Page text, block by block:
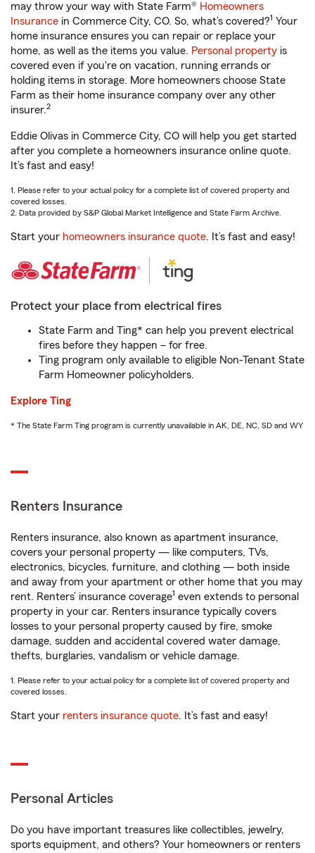
may throw your way with State Farm® Homeowners
Insurance in Commerce City, CO. So, what’s covered?1 Your
home insurance ensures you can repair or replace your
home, as well as the items you value. Personal property is
covered even if you're on vacation, running errands or
holding items in storage. More homeowners choose State
Farm as their home insurance company over any other
insurer.2
Eddie Olivas in Commerce City, CO will help you get started
after you complete a homeowners insurance online quote.
It’s fast and easy!
1. Please refer to your actual policy for a complete list of covered property and
covered losses.
2. Data provided by S&P Global Market Intelligence and State Farm Archive.
Start your homeowners insurance quote. It’s fast and easy!
Protect your place from electrical fires
State Farm and Ting* can help you prevent electrical
fires before they happen – for free.
Ting program only available to eligible Non-Tenant State
Farm Homeowner policyholders.
Explore Ting
* The State Farm Ting program is currently unavailable in AK, DE, NC, SD and WY
Renters Insurance
Renters insurance, also known as apartment insurance,
covers your personal property — like computers, TVs,
electronics, bicycles, furniture, and clothing — both inside
and away from your apartment or other home that you may
rent. Renters’ insurance coverage1 even extends to personal
property in your car. Renters insurance typically covers
losses to your personal property caused by fire, smoke
damage, sudden and accidental covered water damage,
thefts, burglaries, vandalism or vehicle damage.
1. Please refer to your actual policy for a complete list of covered property and
covered losses.
Start your renters insurance quote. It’s fast and easy!
Personal Articles
Do you have important treasures like collectibles, jewelry,
sports equipment, and others? Your homeowners or renters